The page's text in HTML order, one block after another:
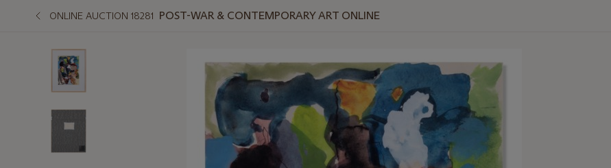
ONLINE AUCTION 18281 POST-WAR & CONTEMPORARY ART ONLINE